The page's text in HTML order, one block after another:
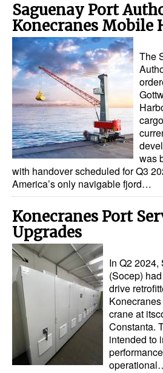
Intermodal
Infrastructure
Dredging
Engineering &
Port Development
Terminals
Bunkering
Technology
Automation
Equipment
Safety & Security
Software
Cranes & Material
GreenPorts
Alternative Fuels
Decarbonization
Saguenay Port
Konecranes Mobile
The
was
with handover scheduled for Q3
America’s only navigable fjord…
Konecranes Port
Upgrades
In Q2
(Socep)
drive
crane at
Constanta.
intended to